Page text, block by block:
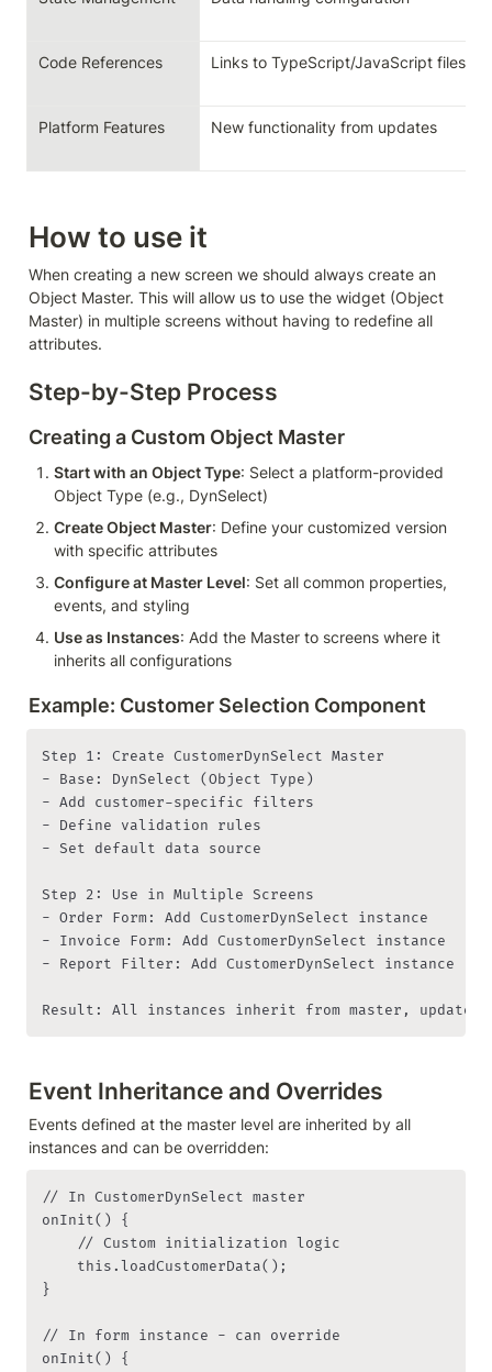
Code References Links to TypeScript/JavaScript files
Platform Features New functionality from updates
How to use it
When creating a new screen we should always create an
Object Master. This will allow us to use the widget (Object
Master) in multiple screens without having to redefine all
attributes.
Step-by-Step Process
Creating a Custom Object Master
Start with an Object Type: Select a platform-provided
Object Type (e.g., DynSelect)
Create Object Master: Define your customized version
with specific attributes
Configure at Master Level: Set all common properties,
events, and styling
Use as Instances: Add the Master to screens where it
inherits all configurations
Example: Customer Selection Component
Step 1: Create CustomerDynSelect Master
- Base: DynSelect (Object Type)
- Add customer-specific filters
- Define validation rules
- Set default data source
Step 2: Use in Multiple Screens
- Order Form: Add CustomerDynSelect instance
- Invoice Form: Add CustomerDynSelect instance
- Report Filter: Add CustomerDynSelect instance
Result: All instances inherit from master, updates
Event Inheritance and Overrides
Events defined at the master level are inherited by all
instances and can be overridden:
// In CustomerDynSelect master
onInit() {
    // Custom initialization logic
    this.loadCustomerData();
}
// In form instance - can override
onInit() {